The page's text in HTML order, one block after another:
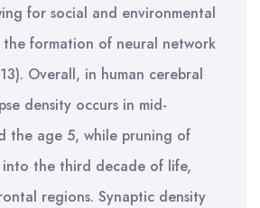
for social and environmental
formation of neural network
Overall, in human cerebral
density occurs in mid-
the age 5, while pruning of
into the third decade of life,
regions. Synaptic density